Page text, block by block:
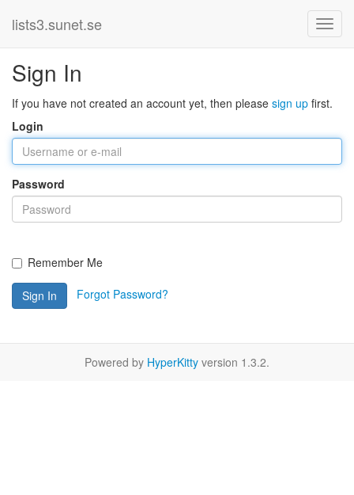
lists3.sunet.se
Sign In
If you have not created an account yet, then please sign up first.
Login
Password
Remember Me
Sign In Forgot Password?
Powered by HyperKitty version 1.3.2.